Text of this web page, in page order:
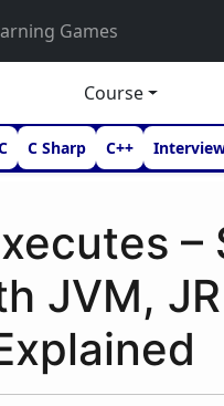
Games
Course
C Sharp C++
–
JVM,